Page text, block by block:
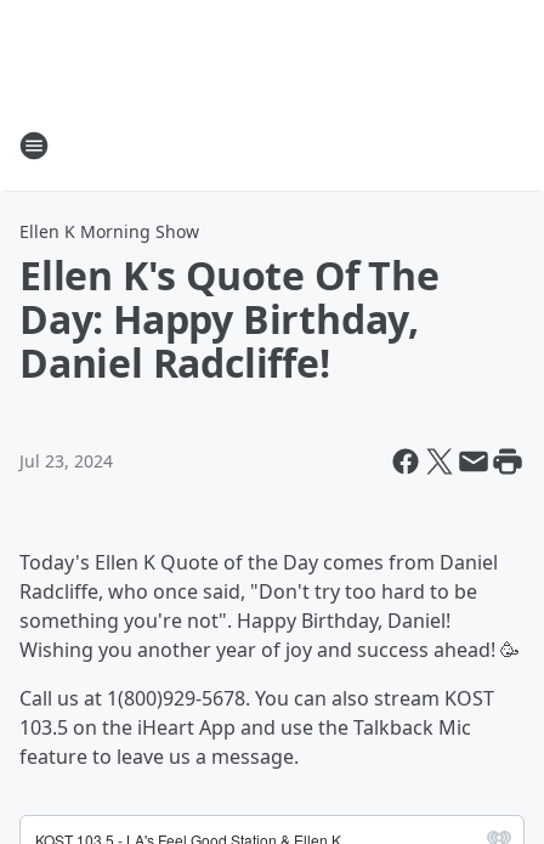
Ellen K Morning Show
Ellen K's Quote Of The
Day: Happy Birthday,
Daniel Radcliffe!
Jul 23, 2024
Today's Ellen K Quote of the Day comes from Daniel
Radcliffe, who once said, "Don't try too hard to be
something you're not". Happy Birthday, Daniel!
Wishing you another year of joy and success ahead! 🥳
Call us at 1(800)929-5678. You can also stream KOST
103.5 on the iHeart App and use the Talkback Mic
feature to leave us a message.